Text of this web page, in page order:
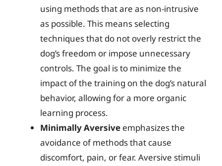
using methods that are as non-intrusive
as possible. This means selecting
techniques that do not overly restrict the
dog’s freedom or impose unnecessary
controls. The goal is to minimize the
impact of the training on the dog’s natural
behavior, allowing for a more organic
learning process.
Minimally Aversive emphasizes the
avoidance of methods that cause
discomfort, pain, or fear. Aversive stimuli